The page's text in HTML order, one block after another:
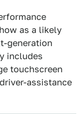
as a likely
generation
includes
touchscreen
assistance